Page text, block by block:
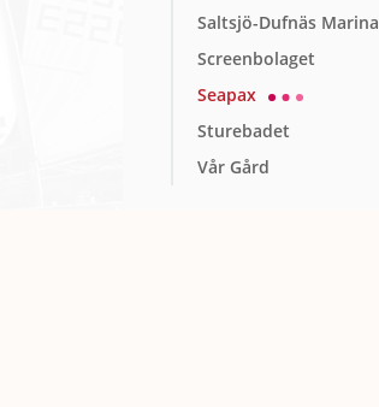
Saltsjö-Dufnäs Marina
Screenbolaget
Seapax
Sturebadet
Vår Gård